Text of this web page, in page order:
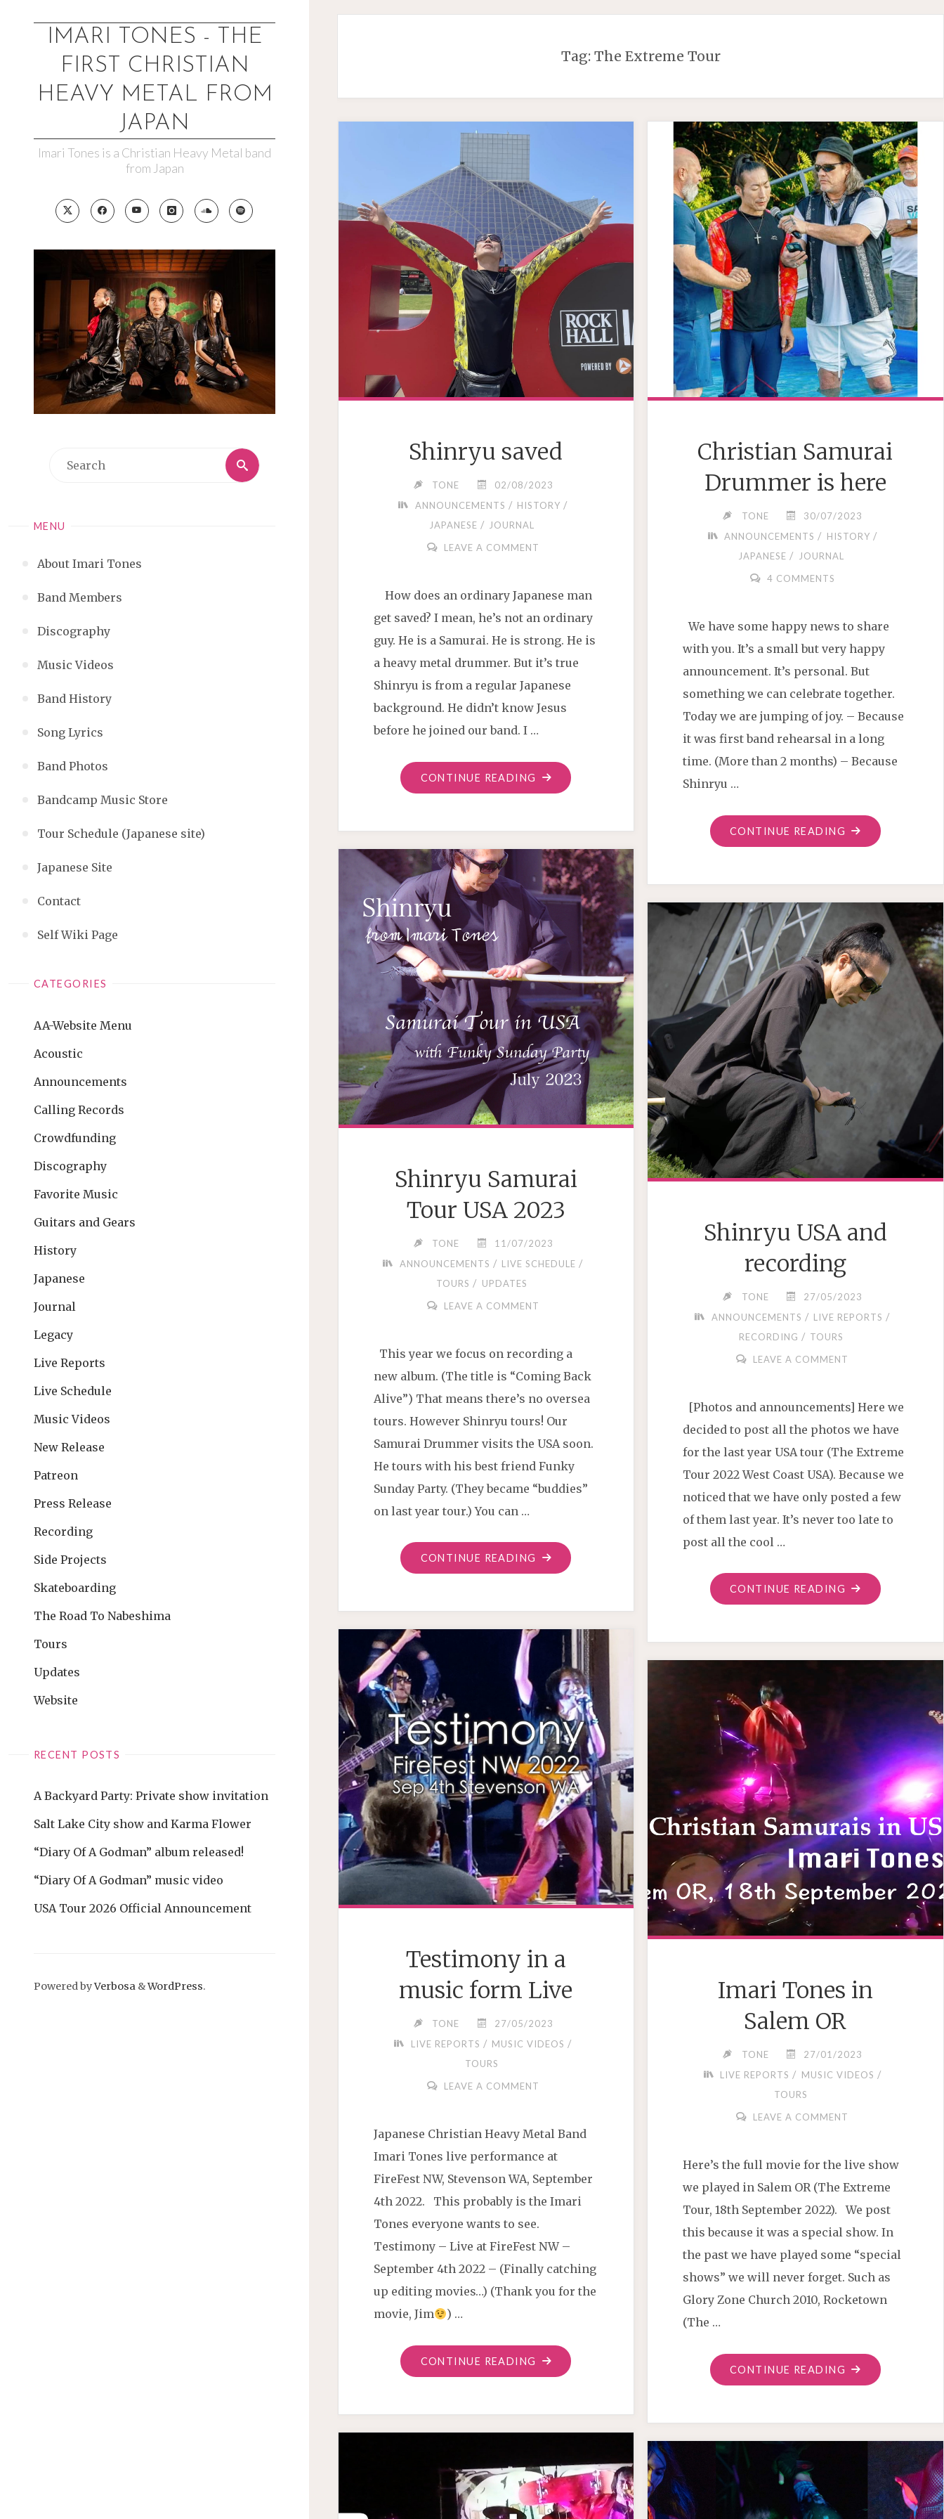
IMARI TONES - THE
FIRST CHRISTIAN
HEAVY METAL FROM
JAPAN
Imari Tones is a Christian Heavy Metal band
from Japan
Search
Search
MENU
About Imari Tones
Band Members
Discography
Music Videos
Band History
Song Lyrics
Band Photos
Bandcamp Music Store
Tour Schedule (Japanese site)
Japanese Site
Contact
Self Wiki Page
CATEGORIES
AA-Website Menu
Acoustic
Announcements
Calling Records
Crowdfunding
Discography
Favorite Music
Guitars and Gears
History
Japanese
Journal
Legacy
Live Reports
Live Schedule
Music Videos
New Release
Patreon
Press Release
Recording
Side Projects
Skateboarding
The Road To Nabeshima
Tours
Updates
Website
RECENT POSTS
A Backyard Party: Private show invitation
Salt Lake City show and Karma Flower
“Diary Of A Godman” album released!
“Diary Of A Godman” music video
USA Tour 2026 Official Announcement
Powered byVerbosa &WordPress.
Tag: The Extreme Tour
Shinryu saved
TONE
02/08/2023
ANNOUNCEMENTS / HISTORY /
JAPANESE /
JOURNAL
LEAVE A COMMENT
How does an ordinary Japanese man
get saved? I mean, he’s not an ordinary
guy. He is a Samurai. He is strong. He is
a heavy metal drummer. But it’s true
Shinryu is from a regular Japanese
background. He didn’t know Jesus
before he joined our band. I …
CONTINUE READING "SHINRYU
SAVED"
Christian Samurai
Drummer is here
TONE
30/07/2023
ANNOUNCEMENTS / HISTORY /
JAPANESE /
JOURNAL
4 COMMENTS
We have some happy news to share
with you. It’s a small but very happy
announcement. It’s personal. But
something we can celebrate together.
Today we are jumping of joy. – Because
it was first band rehearsal in a long
time. (More than 2 months) – Because
Shinryu …
CONTINUE READING "CHRISTIAN
SAMURAI
Shinryu Samurai
Tour USA 2023
TONE
11/07/2023
ANNOUNCEMENTS / LIVE SCHEDULE /
TOURS / UPDATES
LEAVE A COMMENT
This year we focus on recording a
new album. (The title is “Coming Back
Alive”) That means there’s no oversea
tours. However Shinryu tours! Our
Samurai Drummer visits the USA soon.
He tours with his best friend Funky
Sunday Party. (They became “buddies”
on last year tour.) You can …
CONTINUE READING "SHINRYU
SAMURAI
2023"
Shinryu USA and
recording
TONE
27/05/2023
ANNOUNCEMENTS / LIVE REPORTS /
RECORDING / TOURS
LEAVE A COMMENT
[Photos and announcements] Here we
decided to post all the photos we have
for the last year USA tour (The Extreme
Tour 2022 West Coast USA). Because we
noticed that we have only posted a few
of them last year. It’s never too late to
post all the cool …
CONTINUE READING "SHINRYU
USA
Testimony in a
music form Live
TONE
27/05/2023
LIVE REPORTS / MUSIC VIDEOS /
TOURS
LEAVE A COMMENT
Japanese Christian Heavy Metal Band
Imari Tones live performance at
FireFest NW, Stevenson WA, September
4th 2022. This probably is the Imari
Tones everyone wants to see.
Testimony – Live at FireFest NW –
September 4th 2022 – (Finally catching
up editing movies…) (Thank you for the
movie, Jim
) …
CONTINUE READING "TESTIMONY
IN
Imari Tones in
Salem OR
TONE
27/01/2023
LIVE REPORTS / MUSIC VIDEOS /
TOURS
LEAVE A COMMENT
Here’s the full movie for the live show
we played in Salem OR (The Extreme
Tour, 18th September 2022). We post
this because it was a special show. In
the past we have played some “special
shows” we will never forget. Such as
Glory Zone Church 2010, Rocketown
(The …
CONTINUE READING "IMARI
TONES